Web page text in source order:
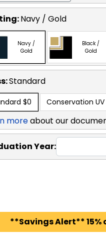
Navy / Gold
Navy /
Gold
Black /
Gold
Standard
$0 Conservation UV
moreabout our
Year:
**Savings Alert** 15%